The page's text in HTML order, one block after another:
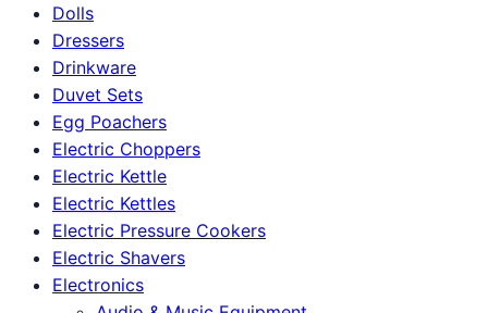
Dolls
Dressers
Drinkware
Duvet Sets
Egg Poachers
Electric Choppers
Electric Kettle
Electric Kettles
Electric Pressure Cookers
Electric Shavers
Electronics